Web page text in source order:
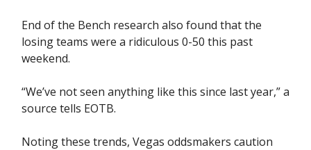
End of the Bench research also found that the
losing teams were a ridiculous 0-50 this past
weekend.
“We’ve not seen anything like this since last year,” a
source tells EOTB.
Noting these trends, Vegas oddsmakers caution